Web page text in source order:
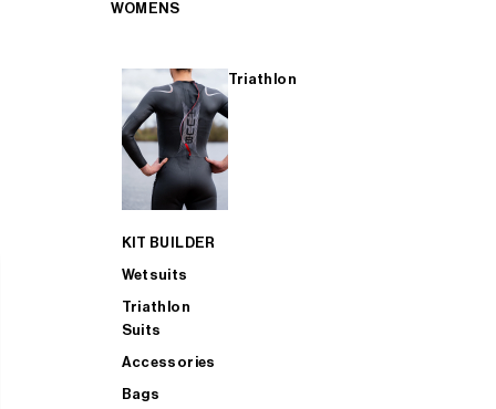
WOMENS
Triathlon
KIT BUILDER
Wetsuits
Triathlon
Suits
Accessories
Bags